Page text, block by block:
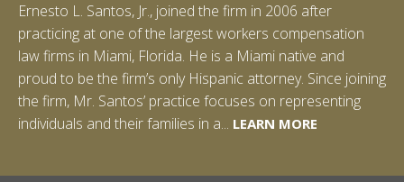
Ernesto L. Santos, Jr., joined the firm in 2006 after
practicing at one of the largest workers compensation
law firms in Miami, Florida. He is a Miami native and
proud to be the firm’s only Hispanic attorney. Since joining
the firm, Mr. Santos’ practice focuses on representing
individuals and their families in a... LEARN MORELEARN MORE
LEARN MORE